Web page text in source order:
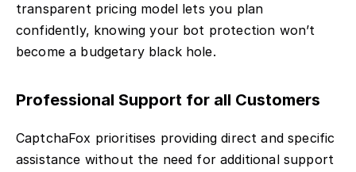
transparent pricing model lets you plan
confidently, knowing your bot protection won’t
become a budgetary black hole.
Professional Support for all Customers
CaptchaFox prioritises providing direct and specific
assistance without the need for additional support